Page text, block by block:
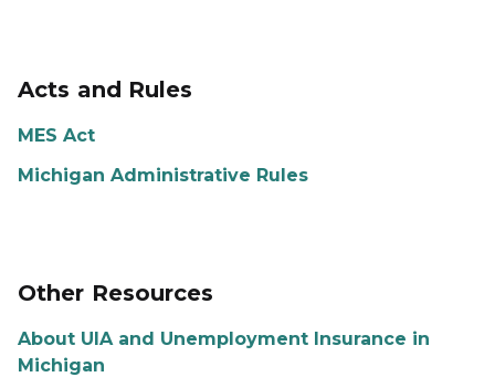
Acts and Rules
MES Act
Michigan Administrative Rules
Other Resources
About UIA and Unemployment Insurance in
Michigan